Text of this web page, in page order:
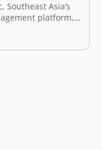
Southeast Asia’s
platform,
of funding led by
by existing
Ventures.